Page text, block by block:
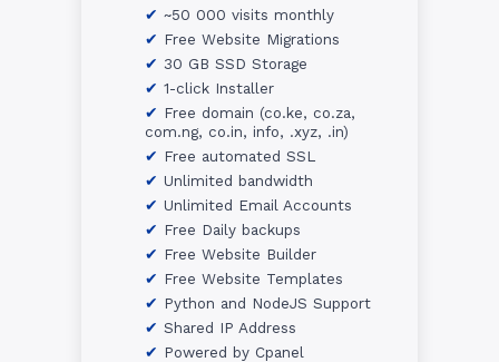
~50 000 visits monthly
Free Website Migrations
30 GB SSD Storage
1-click Installer
Free domain (co.ke, co.za,
com.ng, co.in, info, .xyz, .in)
Free automated SSL
Unlimited bandwidth
Unlimited Email Accounts
Free Daily backups
Free Website Builder
Free Website Templates
Python and NodeJS Support
Shared IP Address
Powered by Cpanel